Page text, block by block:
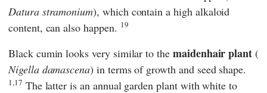
Datura stramonium), which contain a high alkaloid
content, can also happen. 19
Black cumin looks very similar to the maidenhair plant (
Nigella damascena) in terms of growth and seed shape.
1,17 The latter is an annual garden plant with white to